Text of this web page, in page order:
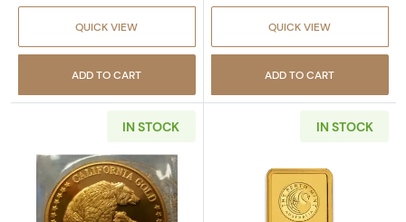
QUICK VIEW
ADD TO CART
QUICK VIEW
ADD TO CART
IN STOCK IN STOCK